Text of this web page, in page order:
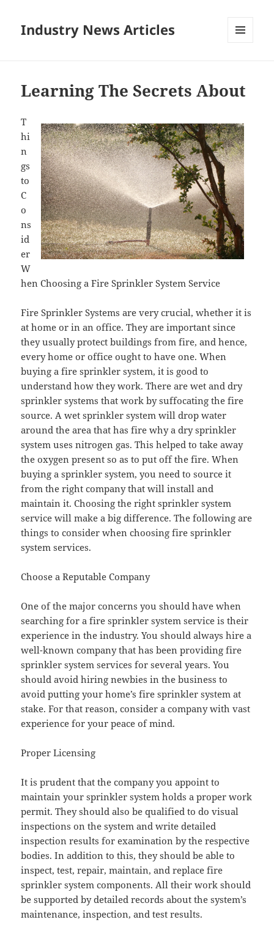
Industry News Articles
Learning The Secrets About
T
hi
n
gs
to
C
o
ns
id
er
W
hen Choosing a Fire Sprinkler System Service
Fire Sprinkler Systems are very crucial, whether it is
at home or in an office. They are important since
they usually protect buildings from fire, and hence,
every home or office ought to have one. When
buying a fire sprinkler system, it is good to
understand how they work. There are wet and dry
sprinkler systems that work by suffocating the fire
source. A wet sprinkler system will drop water
around the area that has fire why a dry sprinkler
system uses nitrogen gas. This helped to take away
the oxygen present so as to put off the fire. When
buying a sprinkler system, you need to source it
from the right company that will install and
maintain it. Choosing the right sprinkler system
service will make a big difference. The following are
things to consider when choosing fire sprinkler
system services.
Choose a Reputable Company
One of the major concerns you should have when
searching for a fire sprinkler system service is their
experience in the industry. You should always hire a
well-known company that has been providing fire
sprinkler system services for several years. You
should avoid hiring newbies in the business to
avoid putting your home’s fire sprinkler system at
stake. For that reason, consider a company with vast
experience for your peace of mind.
Proper Licensing
It is prudent that the company you appoint to
maintain your sprinkler system holds a proper work
permit. They should also be qualified to do visual
inspections on the system and write detailed
inspection results for examination by the respective
bodies. In addition to this, they should be able to
inspect, test, repair, maintain, and replace fire
sprinkler system components. All their work should
be supported by detailed records about the system’s
maintenance, inspection, and test results.